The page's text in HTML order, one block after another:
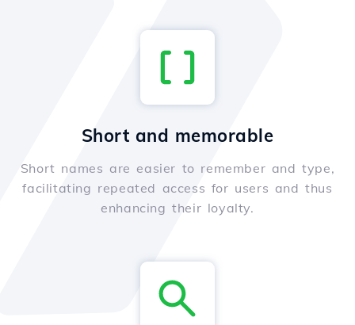
Short and memorable
Short names are easier to remember and type,
facilitating repeated access for users and thus
enhancing their loyalty.